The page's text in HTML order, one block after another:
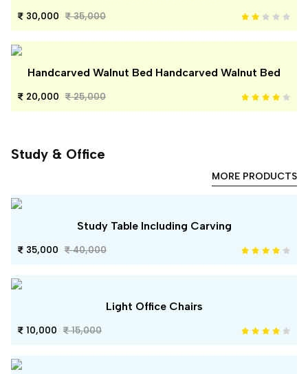
30,000 35,000
Handcarved Walnut Bed Handcarved Walnut Bed
20,000 25,000
Study & Office
MORE PRODUCTS
Study Table Including Carving
35,000 40,000
Light Office Chairs
10,000 15,000